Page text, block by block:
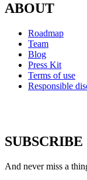
ABOUT
Roadmap
Team
Blog
Press Kit
Terms of use
Responsible
SUBSCRIBE
And never miss a